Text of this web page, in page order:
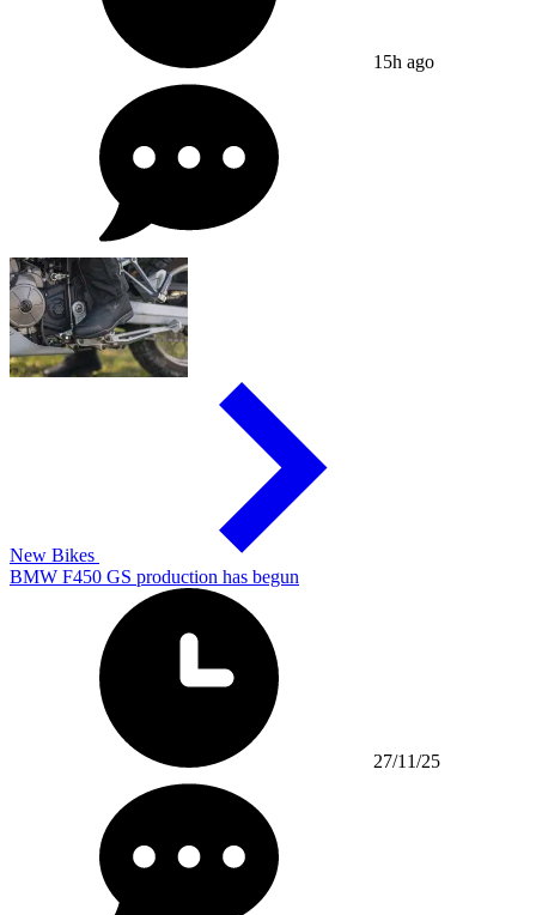
15h ago
New Bikes
BMW F450 GS production has begun
27/11/25